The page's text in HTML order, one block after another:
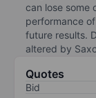
can lose some
performance
future results.
altered by
Quotes
Bid